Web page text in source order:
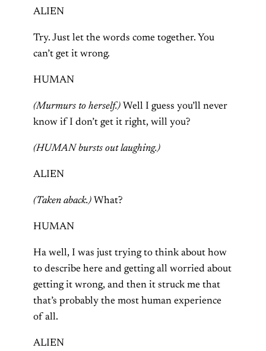
ALIEN
Try. Just let the words come together. You
can’t get it wrong.
HUMAN
(Murmurs to herself.) Well I guess you’ll never
know if I don’t get it right, will you?
(HUMAN bursts out laughing.)
ALIEN
(Taken aback.) What?
HUMAN
Ha well, I was just trying to think about how
to describe here and getting all worried about
getting it wrong, and then it struck me that
that’s probably the most human experience
of all.
ALIEN